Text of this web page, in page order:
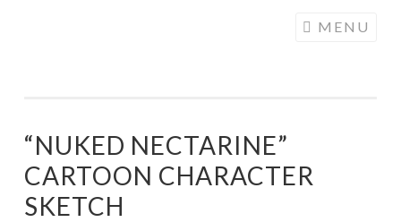
MENU
“NUKED NECTARINE”
CARTOON CHARACTER
SKETCH